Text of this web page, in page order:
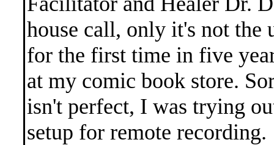
house call, only it's not the
for the first time in five
at my comic book store.
isn't perfect, I was trying
setup for remote recording.